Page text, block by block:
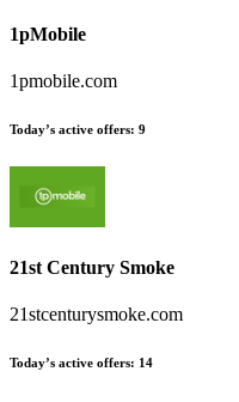
1pMobile
1pmobile.com
Today’s active offers: 9
21st Century Smoke
21stcenturysmoke.com
Today’s active offers: 14